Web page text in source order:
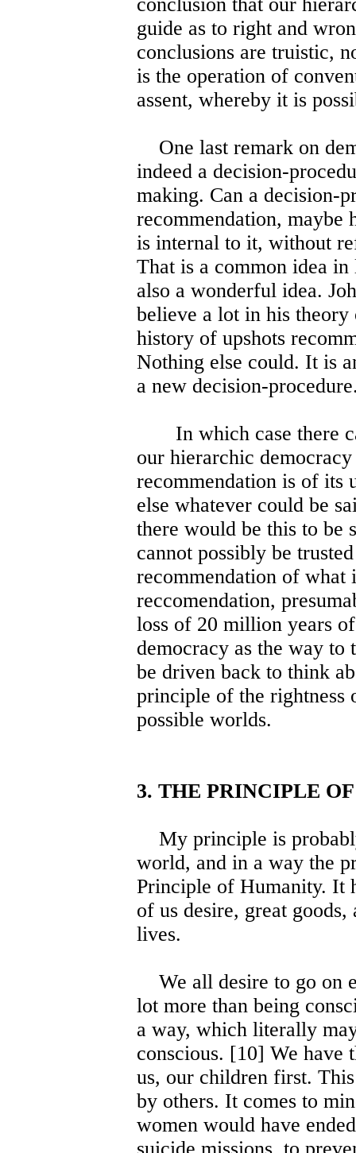
guide as to right and
conclusions are truistic,
is the operation of
assent, whereby it is
One last remark on
indeed a decision-
making. Can a decision-
recommendation, maybe
is internal to it, without
That is a common idea
also a wonderful idea.
believe a lot in his
history of upshots
Nothing else could. It is
a new decision-
In which case there
our hierarchic
recommendation is of its
else whatever could be
there would be this to be
cannot possibly be
recommendation of
reccomendation,
loss of 20 million years
democracy as the way
be driven back to think
principle of the rightness
possible worlds.
3. THE PRINCIPLE
My principle is
world, and in a way the
Principle of Humanity. It
of us desire, great
lives.
We all desire to go on
lot more than being
a way, which literally
conscious. [10] We have
us, our children first.
by others. It comes to
women would have